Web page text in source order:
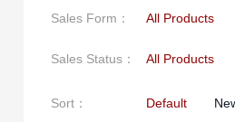
Sales Form ： All Products
Sales Status ： All Products
Sort ： Default